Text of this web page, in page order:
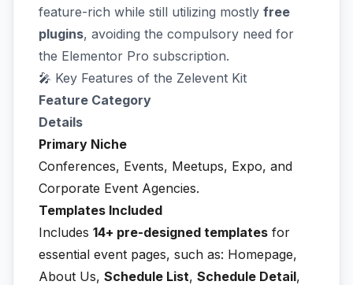
feature-rich while still utilizing mostly free
plugins, avoiding the compulsory need for
the Elementor Pro subscription.
🎤 Key Features of the Zelevent Kit
Feature Category
Details
Primary Niche
Conferences, Events, Meetups, Expo, and
Corporate Event Agencies.
Templates Included
Includes 14+ pre-designed templates for
essential event pages, such as: Homepage,
About Us, Schedule List, Schedule Detail,